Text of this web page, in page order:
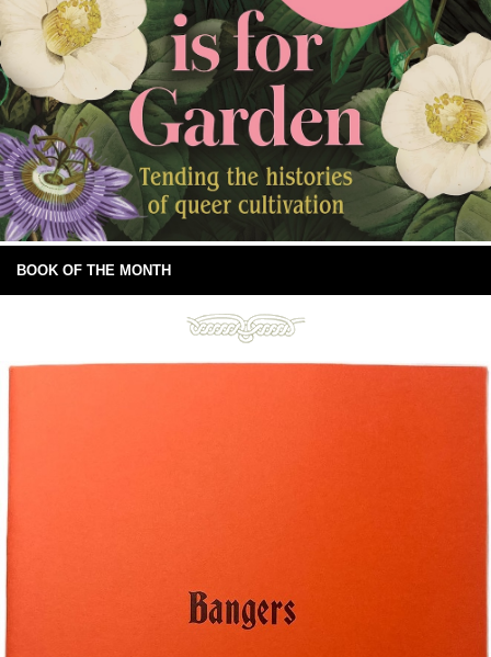
BOOK OF THE MONTH